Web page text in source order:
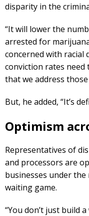
disparity in the
“It will lower the
arrested for
concerned with racial
conviction rates
that we address
But, he added, “It’s
Optimism
Representatives of
and processors are
businesses under the
waiting game.
“You don’t just build